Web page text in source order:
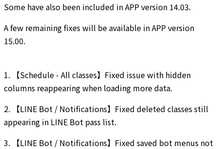
Some have also been included in APP version 14.03.
A few remaining fixes will be available in APP version
15.00.
1. 【Schedule - All classes】Fixed issue with hidden
columns reappearing when loading more data.
2. 【LINE Bot / Notifications】Fixed deleted classes still
appearing in LINE Bot pass list.
3. 【LINE Bot / Notifications】Fixed saved bot menus not